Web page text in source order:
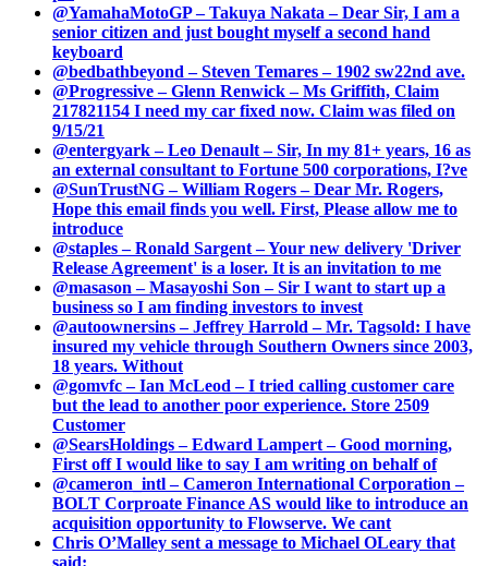
@YamahaMotoGP – Takuya Nakata – Dear Sir, I am a
senior citizen and just bought myself a second hand
keyboard
@bedbathbeyond – Steven Temares – 1902 sw22nd ave.
@Progressive – Glenn Renwick – Ms Griffith, Claim
217821154 I need my car fixed now. Claim was filed on
9/15/21
@entergyark – Leo Denault – Sir, In my 81+ years, 16 as
an external consultant to Fortune 500 corporations, I?ve
@SunTrustNG – William Rogers – Dear Mr. Rogers,
Hope this email finds you well. First, Please allow me to
introduce
@staples – Ronald Sargent – Your new delivery 'Driver
Release Agreement' is a loser. It is an invitation to me
@masason – Masayoshi Son – Sir I want to start up a
business so I am finding investors to invest
@autoownersins – Jeffrey Harrold – Mr. Tagsold: I have
insured my vehicle through Southern Owners since 2003,
18 years. Without
@gomvfc – Ian McLeod – I tried calling customer care
but the lead to another poor experience. Store 2509
Customer
@SearsHoldings – Edward Lampert – Good morning,
First off I would like to say I am writing on behalf of
@cameron_intl – Cameron International Corporation –
BOLT Corproate Finance AS would like to introduce an
acquisition opportunity to Flowserve. We cant
Chris O’Malley sent a message to Michael OLeary that
said: